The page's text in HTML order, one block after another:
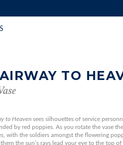
TO
to Heaven sees silhouettes of service
by red poppies. As you rotate the vase
with the soldiers amongst the flowering
the sun’s rays lead your eye to the top of